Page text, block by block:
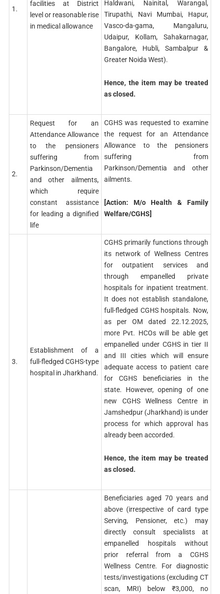
1.
facilities at District
level or reasonable rise
in medical allowance
Haldwani, Nainital, Warangal,
Tirupathi, Navi Mumbai, Hapur,
Vasco-da-gama, Mangaluru,
Udaipur, Kollam, Sahakarnagar,
Bangalore, Hubli, Sambalpur &
Greater Noida West).
Hence, the item may be treated
as closed.
2.
Request for an
Attendance Allowance
to the pensioners
suffering from
Parkinson/Dementia
and other ailments,
which require
constant assistance
for leading a dignified
life
CGHS was requested to examine
the request for an Attendance
Allowance to the pensioners
suffering from
Parkinson/Dementia and other
ailments.
[Action: M/o Health & Family
Welfare/CGHS]
3.
Establishment of a
full-fledged CGHS-type
hospital in Jharkhand.
CGHS primarily functions through
its network of Wellness Centres
for outpatient services and
through empanelled private
hospitals for inpatient treatment.
It does not establish standalone,
full-fledged CGHS hospitals. Now,
as per OM dated 22.12.2025,
more Pvt. HCOs will be able get
empanelled under CGHS in tier II
and III cities which will ensure
adequate access to patient care
for CGHS beneficiaries in the
state. However, opening of one
new CGHS Wellness Centre in
Jamshedpur (Jharkhand) is under
process for which approval has
already been accorded.
Hence, the item may be treated
as closed.
Beneficiaries aged 70 years and
above (irrespective of card type
Serving, Pensioner, etc.) may
directly consult specialists at
empanelled hospitals without
prior referral from a CGHS
Wellness Centre. For diagnostic
tests/investigations (excluding CT
scan, MRI) below ₹3,000, no